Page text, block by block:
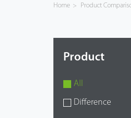
Home > Product
Product
All
Difference